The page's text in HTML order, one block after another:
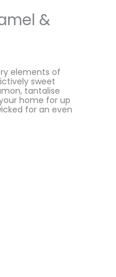
&
elements of
sweet
tantalise
home for up
for an even